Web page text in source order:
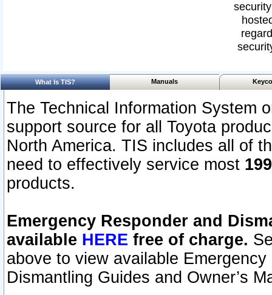
What Is TIS? Manuals
The Technical Information System
support source for all Toyota
North America. TIS includes all of
need to effectively service most
products.
Emergency Responder and
available HERE free of charge.
above to view available
Dismantling Guides and Owner’s